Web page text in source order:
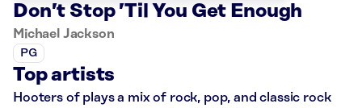
Don’t Stop ’Til You Get Enough
Michael Jackson
PG
Top artists
Hooters of plays a mix of rock, pop, and classic rock